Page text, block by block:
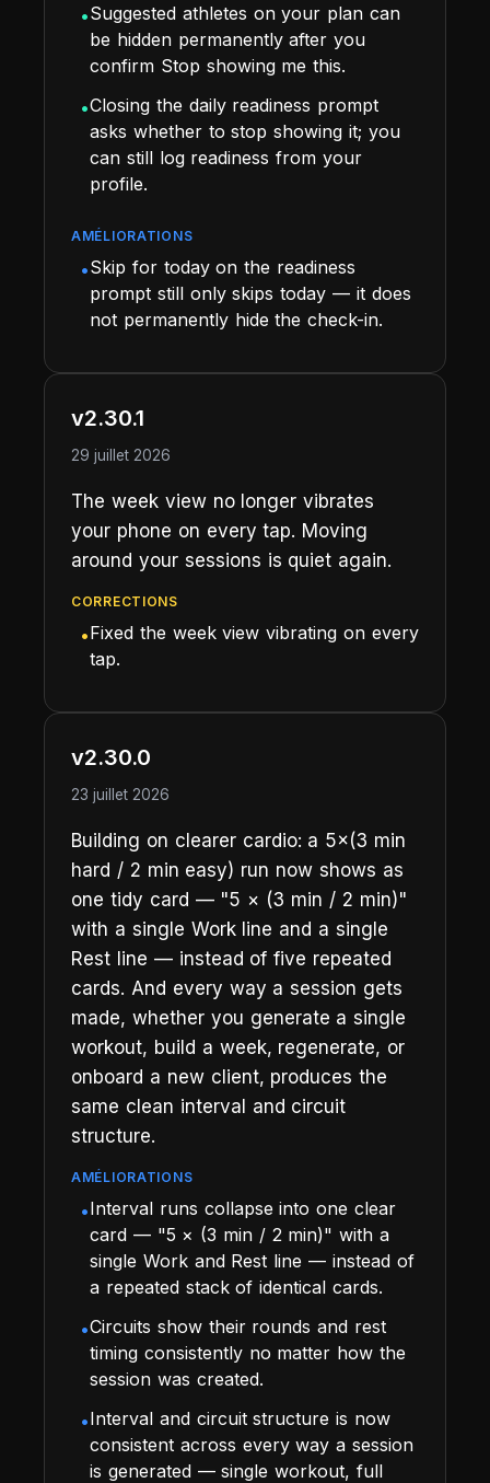
•Suggested athletes on your plan can
be hidden permanently after you
confirm Stop showing me this.
•Closing the daily readiness prompt
asks whether to stop showing it; you
can still log readiness from your
profile.
AMÉLIORATIONS
•Skip for today on the readiness
prompt still only skips today — it does
not permanently hide the check-in.
v2.30.1
29 juillet 2026
The week view no longer vibrates
your phone on every tap. Moving
around your sessions is quiet again.
CORRECTIONS
•Fixed the week view vibrating on every
tap.
v2.30.0
23 juillet 2026
Building on clearer cardio: a 5×(3 min
hard / 2 min easy) run now shows as
one tidy card — "5 × (3 min / 2 min)"
with a single Work line and a single
Rest line — instead of five repeated
cards. And every way a session gets
made, whether you generate a single
workout, build a week, regenerate, or
onboard a new client, produces the
same clean interval and circuit
structure.
AMÉLIORATIONS
•Interval runs collapse into one clear
card — "5 × (3 min / 2 min)" with a
single Work and Rest line — instead of
a repeated stack of identical cards.
•Circuits show their rounds and rest
timing consistently no matter how the
session was created.
•Interval and circuit structure is now
consistent across every way a session
is generated — single workout, full